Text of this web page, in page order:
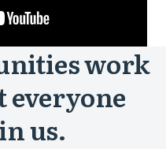
work
everyone
us.